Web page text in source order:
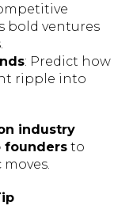
bold ventures
: Predict how
ripple into
industry
founders to